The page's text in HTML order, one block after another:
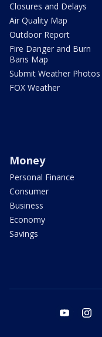
Closures and Delays
Air Quality Map
Outdoor Report
Fire Danger and Burn
Bans Map
Submit Weather Photos
FOX Weather
Money
Personal Finance
Consumer
Business
Economy
Savings
youtube